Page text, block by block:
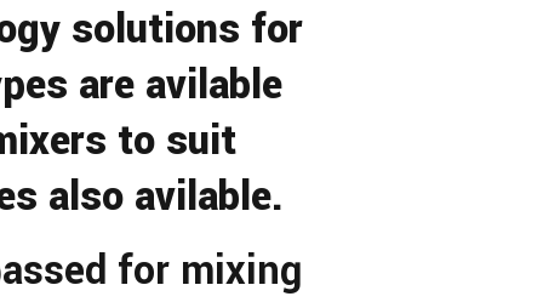
solutions for
are avilable
to suit
also avilable.
for mixing